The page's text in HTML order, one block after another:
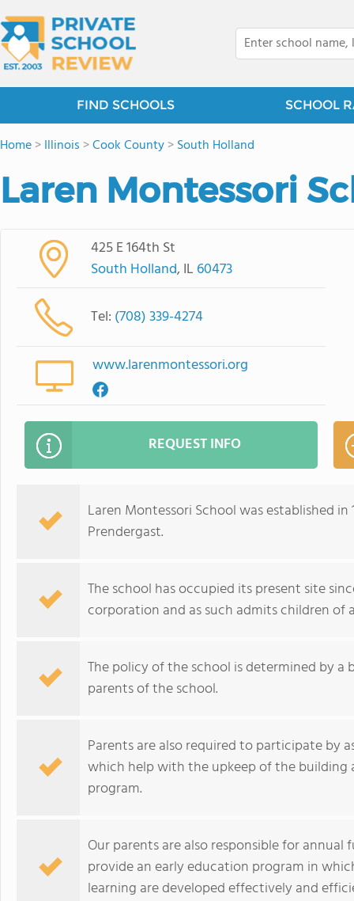
FIND SCHOOLS SCHOOL
Home>Illinois >Cook County>South Holland
Laren Montessori
425 E 164th St
South Holland, IL 60473
Tel: (708) 339-4274
www.larenmontessori.org
REQUEST INFO
Laren Montessori School was established
Prendergast.
The school has occupied its present site
corporation and as such admits children
The policy of the school is determined by
parents of the school.
Parents are also required to participate by
which help with the upkeep of the building
program.
Our parents are also responsible for annual
provide an early education program in
learning are developed effectively and